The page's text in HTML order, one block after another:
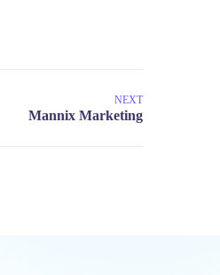
NEXT